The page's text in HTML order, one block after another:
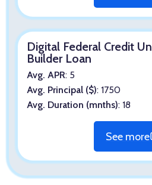
Digital Federal Credit
Builder Loan
Avg. APR: 5
Avg. Principal ($): 1750
Avg. Duration (mnths): 18
See more